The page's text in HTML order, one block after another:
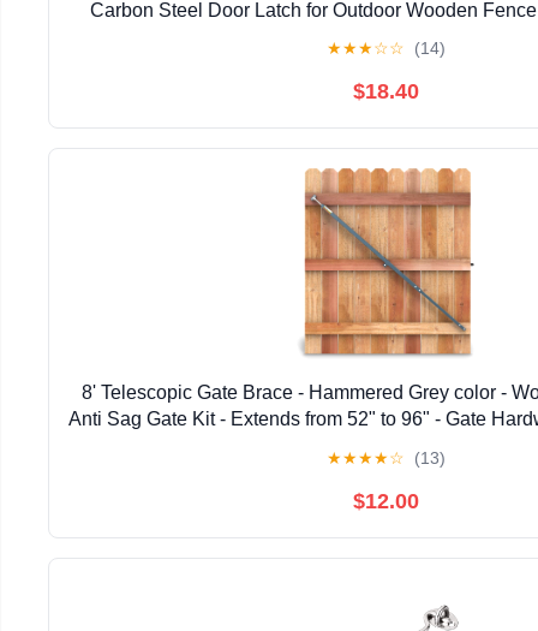
Carbon Steel Door Latch for Outdoor Wooden
★★★☆☆ (14)
$18.40
8' Telescopic Gate Brace - Hammered Grey color -
Anti Sag Gate Kit - Extends from 52" to 96" - Gate
★★★★☆ (13)
$12.00